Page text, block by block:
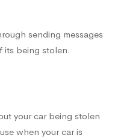
sending messages
its being stolen.
your car being stolen
when your car is